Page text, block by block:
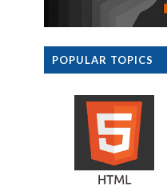
POPULAR TOPICS